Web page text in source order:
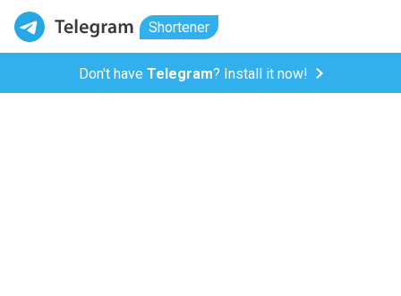
Shortener
Don't have Telegram? Install it now!